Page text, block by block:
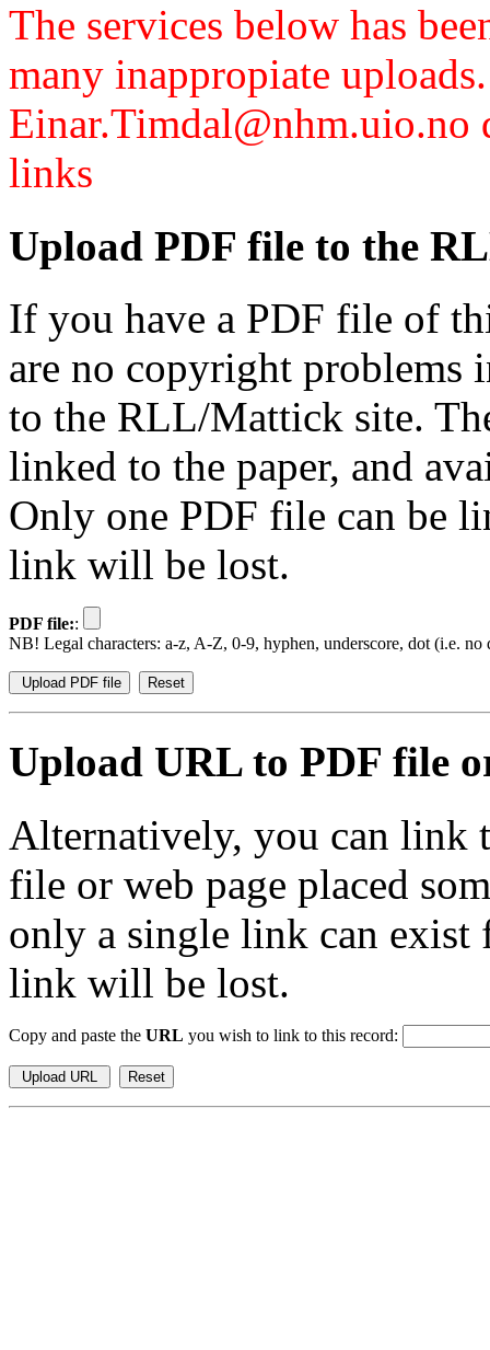
The services below has
many inappropiate
links
Upload PDF file to the
If you have a PDF file of
are no copyright problems
to the RLL/Mattick site.
linked to the paper, and
Only one PDF file can be
link will be lost.
PDF file::
NB! Legal characters: a-z, A-Z, 0-9, hyphen, underscore, dot (i.e. no
Upload URL to PDF file
Alternatively, you can link
file or web page placed
only a single link can exist
link will be lost.
Copy and paste the URL you wish to link to this record: